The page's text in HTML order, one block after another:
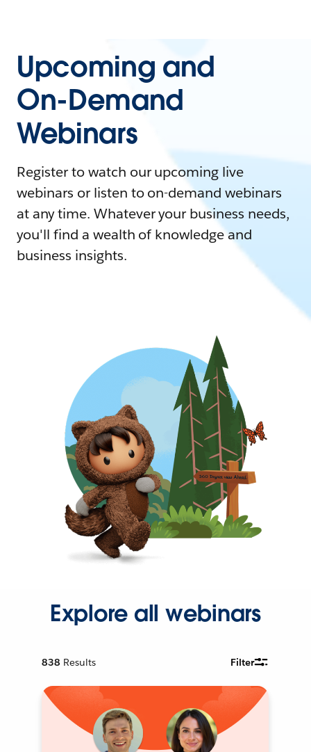
Upcoming and
On-Demand
Webinars
Register to watch our upcoming live
webinars or listen to on-demand webinars
at any time. Whatever your business needs,
you'll find a wealth of knowledge and
business insights.
Explore all webinars
838 Results Filter